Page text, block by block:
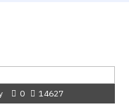
0 14627